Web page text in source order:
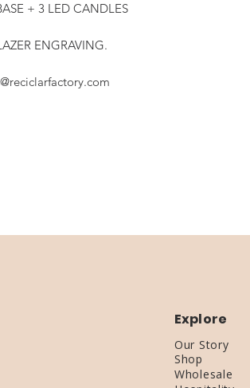
+ 3 LED CANDLES
ENGRAVING.
Explore
Shop
Our Story
Wholesale